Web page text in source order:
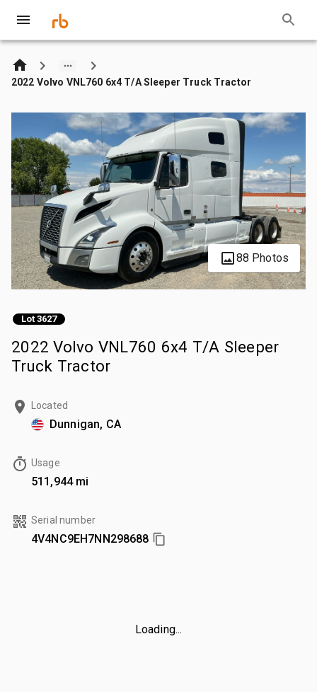
2022 Volvo VNL760 6x4 T/A Sleeper Truck Tractor
88 Photos
Lot 3627
2022 Volvo VNL760 6x4 T/A Sleeper
Truck Tractor
Located
Dunnigan, CA
Usage
511,944 mi
Serial number
4V4NC9EH7NN298688
Loading...